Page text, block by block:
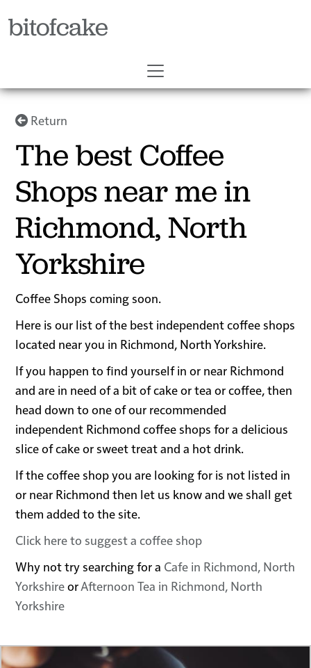
bitofcake
Return
The best Coffee
Shops near me in
Richmond, North
Yorkshire
Coffee Shops coming soon.
Here is our list of the best independent coffee shops
located near you in Richmond, North Yorkshire.
If you happen to find yourself in or near Richmond
and are in need of a bit of cake or tea or coffee, then
head down to one of our recommended
independent Richmond coffee shops for a delicious
slice of cake or sweet treat and a hot drink.
If the coffee shop you are looking for is not listed in
or near Richmond then let us know and we shall get
them added to the site.
Click here to suggest a coffee shop
Why not try searching for a Cafe in Richmond, North
YorkshireorAfternoon Tea in Richmond, North
Yorkshire